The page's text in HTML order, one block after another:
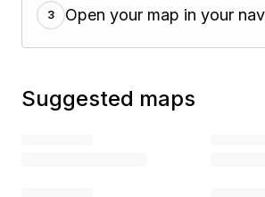
3 Open your map in your
Suggested maps